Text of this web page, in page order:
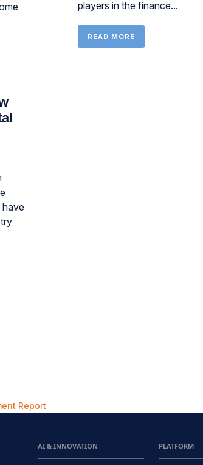
players in the finance...
READ MORE
have
Report
AI & INNOVATION PLATFORM